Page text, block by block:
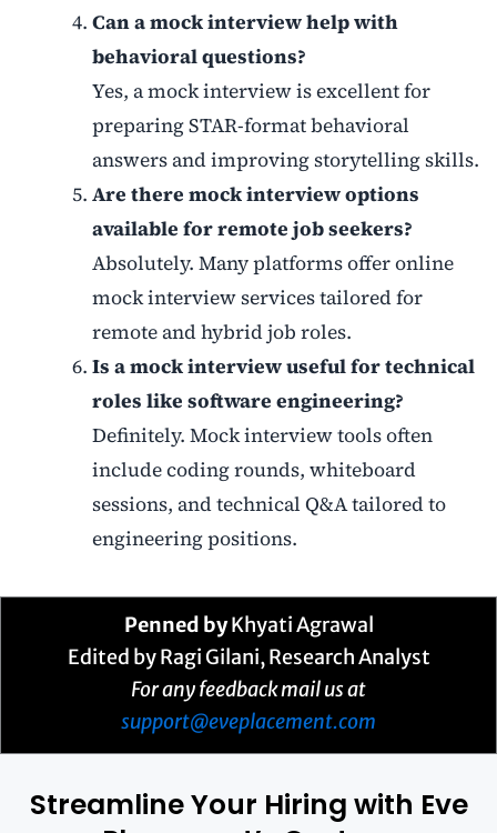
Can a mock interview help with
behavioral questions?
Yes, a mock interview is excellent for
preparing STAR-format behavioral
answers and improving storytelling skills.
Are there mock interview options
available for remote job seekers?
Absolutely. Many platforms offer online
mock interview services tailored for
remote and hybrid job roles.
Is a mock interview useful for technical
roles like software engineering?
Definitely. Mock interview tools often
include coding rounds, whiteboard
sessions, and technical Q&A tailored to
engineering positions.
Penned byKhyati Agrawal
Edited by Ragi Gilani, Research Analyst
For any feedback mail us at
support@eveplacement.com
Streamline Your Hiring with Eve